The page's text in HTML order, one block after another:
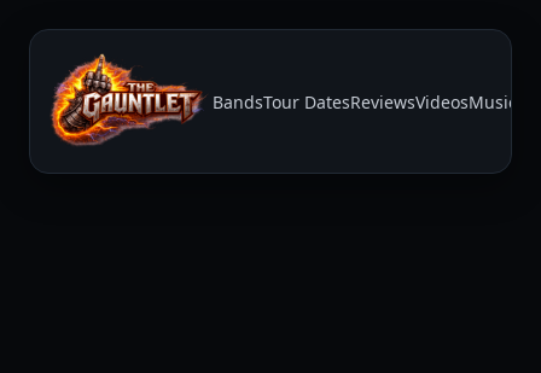
BandsTour DatesReviewsVideosMusic